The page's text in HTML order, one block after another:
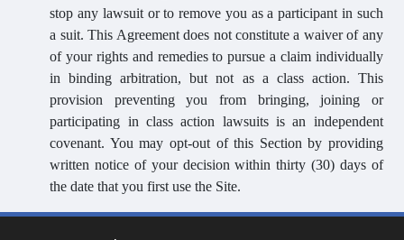
stop any lawsuit or to remove you as a participant in such
a suit. This Agreement does not constitute a waiver of any
of your rights and remedies to pursue a claim individually
in binding arbitration, but not as a class action. This
provision preventing you from bringing, joining or
participating in class action lawsuits is an independent
covenant. You may opt-out of this Section by providing
written notice of your decision within thirty (30) days of
the date that you first use the Site.